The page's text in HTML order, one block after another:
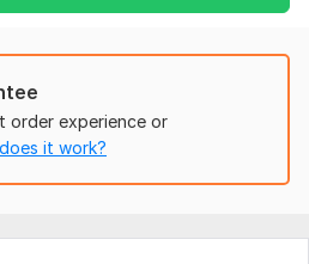
and give your profile a
business, fashion, beauty, etc.)
order experience or
it work?